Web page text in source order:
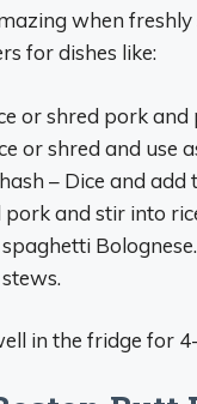
when
for dishes like:
or shred pork and
or shred and use
– Dice and add
pork and stir into
Bolognese.
in the fridge for